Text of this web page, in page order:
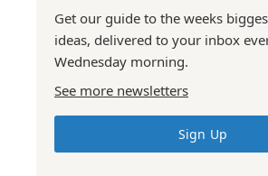
Get our guide to the weeks
ideas, delivered to your inbox
Wednesday morning.
See more newsletters
Sign Up